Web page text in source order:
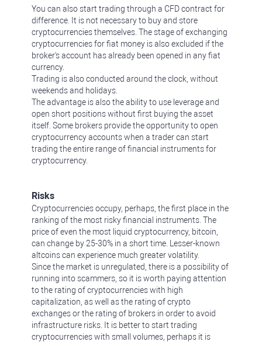
You can also start trading through a CFD contract for
difference. It is not necessary to buy and store
cryptocurrencies themselves. The stage of exchanging
cryptocurrencies for fiat money is also excluded if the
broker's account has already been opened in any fiat
currency.
Trading is also conducted around the clock, without
weekends and holidays.
The advantage is also the ability to use leverage and
open short positions without first buying the asset
itself. Some brokers provide the opportunity to open
cryptocurrency accounts when a trader can start
trading the entire range of financial instruments for
cryptocurrency.
Risks
Cryptocurrencies occupy, perhaps, the first place in the
ranking of the most risky financial instruments. The
price of even the most liquid cryptocurrency, bitcoin,
can change by 25-30% in a short time. Lesser-known
altcoins can experience much greater volatility.
Since the market is unregulated, there is a possibility of
running into scammers, so it is worth paying attention
to the rating of cryptocurrencies with high
capitalization, as well as the rating of crypto
exchanges or the rating of brokers in order to avoid
infrastructure risks. It is better to start trading
cryptocurrencies with small volumes, perhaps it is